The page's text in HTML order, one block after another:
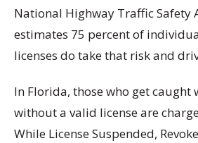
National Highway Traffic
estimates 75 percent of
licenses do take that risk and
In Florida, those who get caught
without a valid license are
While License Suspended,